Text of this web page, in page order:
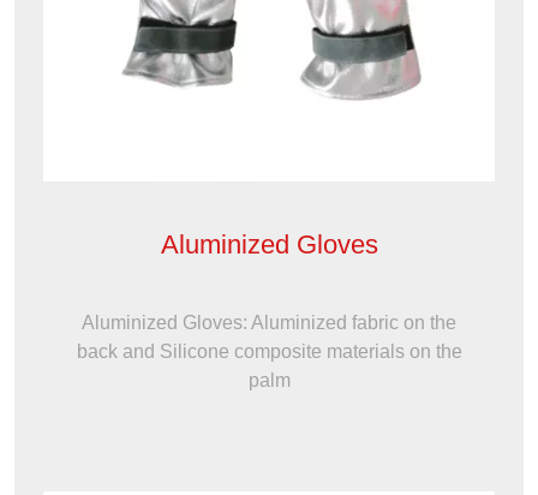
Aluminized Gloves
Aluminized Gloves: Aluminized fabric on the
back and Silicone composite materials on the
palm